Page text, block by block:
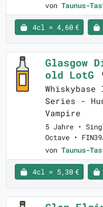
von Taunus-
4cl = 4,60 €
Glasgow
old LotG
Whiskybase
Series -
Vampire
5 Jahre •
Octave •
von Taunus-
4cl = 5,30 €